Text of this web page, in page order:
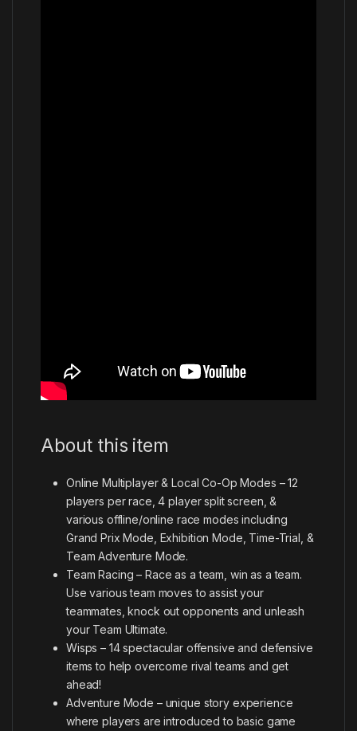
About this item
Online Multiplayer & Local Co-Op Modes – 12
players per race, 4 player split screen, &
various offline/online race modes including
Grand Prix Mode, Exhibition Mode, Time-Trial, &
Team Adventure Mode.
Team Racing – Race as a team, win as a team.
Use various team moves to assist your
teammates, knock out opponents and unleash
your Team Ultimate.
Wisps – 14 spectacular offensive and defensive
items to help overcome rival teams and get
ahead!
Adventure Mode – unique story experience
where players are introduced to basic game